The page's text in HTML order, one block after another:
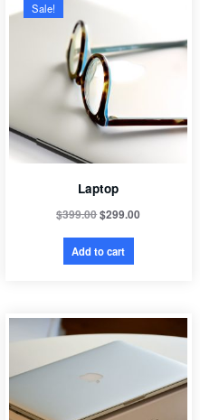
Sale!
Laptop
$399.00$299.00
Add to cart